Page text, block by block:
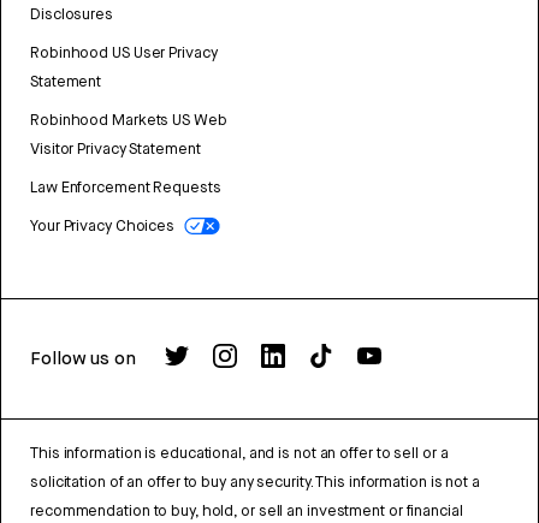
Disclosures
Robinhood US User Privacy
Statement
Robinhood Markets US Web
Visitor Privacy Statement
Law Enforcement Requests
Your Privacy Choices
Follow us on
This information is educational, and is not an offer to sell or a
solicitation of an offer to buy any security. This information is not a
recommendation to buy, hold, or sell an investment or financial